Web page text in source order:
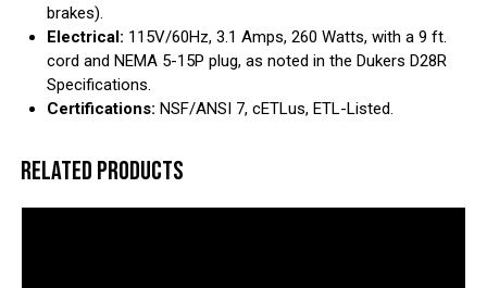
brakes).
Electrical: 115V/60Hz, 3.1 Amps, 260 Watts, with a 9 ft.
cord and NEMA 5-15P plug, as noted in the Dukers D28R
Specifications.
Certifications: NSF/ANSI 7, cETLus, ETL-Listed.
RELATED PRODUCTS